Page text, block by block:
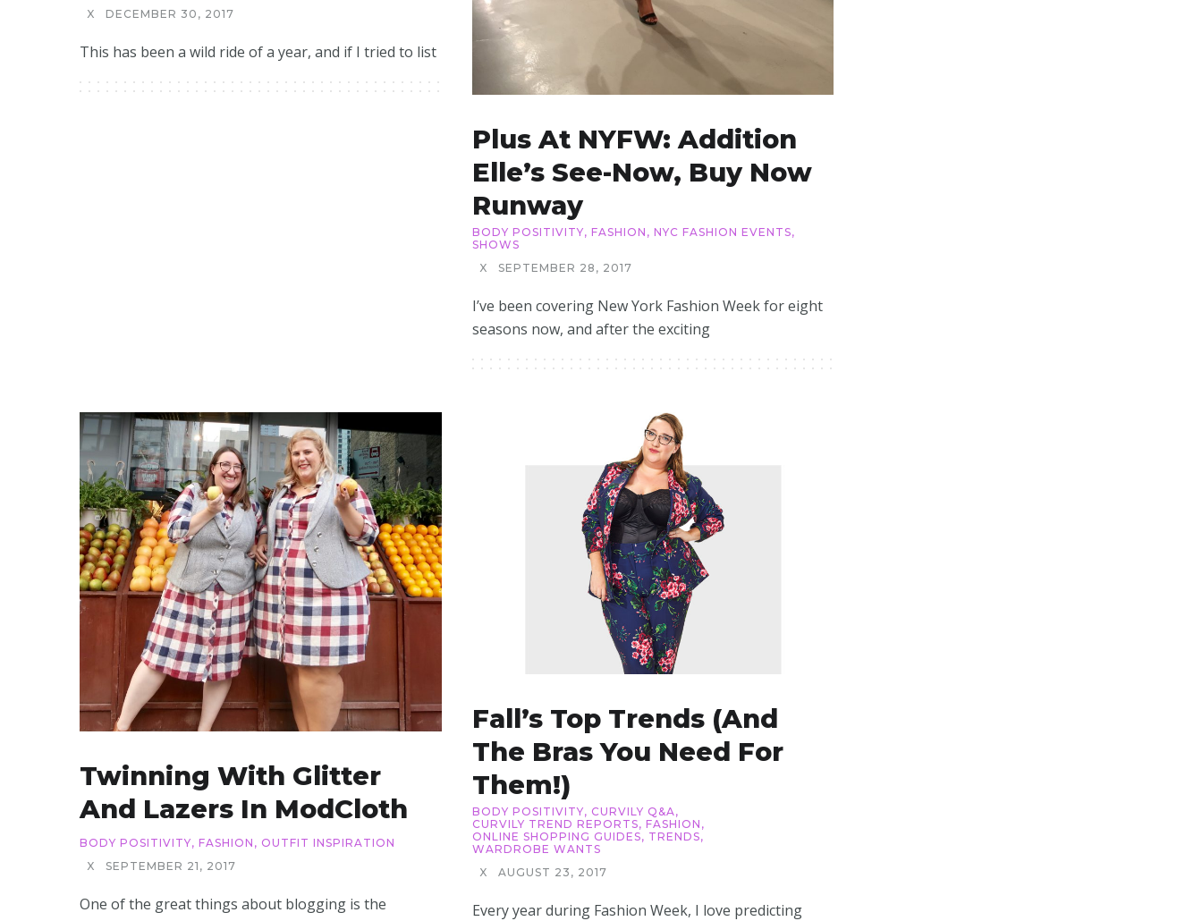
X
DECEMBER 30, 2017
This has been a wild ride of a year, and if I tried to list
Plus At NYFW: Addition
Elle’s See-Now, Buy Now
Runway
BODY POSITIVITY, FASHION , NYC FASHION EVENTS,
SHOWS
X
SEPTEMBER 28, 2017
I’ve been covering New York Fashion Week for eight
seasons now, and after the exciting
Twinning With Glitter
And Lazers In ModCloth
BODY POSITIVITY, FASHION , OUTFIT INSPIRATION
X
SEPTEMBER 21, 2017
One of the great things about blogging is the
Fall’s Top Trends (and
The Bras You Need For
Them!)
BODY POSITIVITY, CURVILY Q&A,
CURVILY TREND REPORTS, FASHION ,
ONLINE SHOPPING GUIDES, TRENDS,
WARDROBE WANTS
X
AUGUST 23, 2017
Every year during Fashion Week, I love predicting